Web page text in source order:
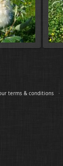
terms & conditions ·